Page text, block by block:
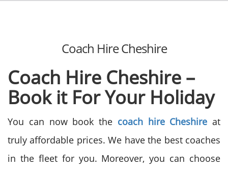
Coach Hire Cheshire
Coach Hire Cheshire –
Book it For Your Holiday
You can now book the coach hire Cheshire at
truly affordable prices. We have the best coaches
in the fleet for you. Moreover, you can choose